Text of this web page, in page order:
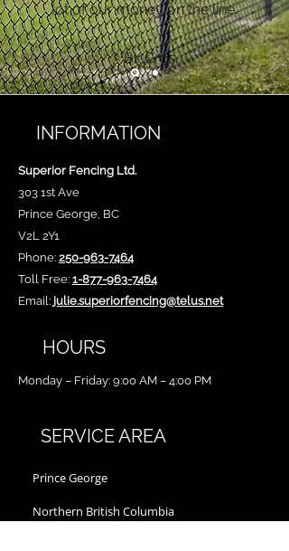
lot of our money on the line.
- Bk Cros
INFORMATION
Superior Fencing Ltd.
303 1st Ave
Prince George, BC
V2L 2Y1
Phone: 250-963-7464
Toll Free: 1-877-963-7464
Email: julie.superiorfencing@telus.net
HOURS
SERVICE AREA
Prince George
Northern British Columbia
Monday – Friday: 9:00 AM – 4:00 PM